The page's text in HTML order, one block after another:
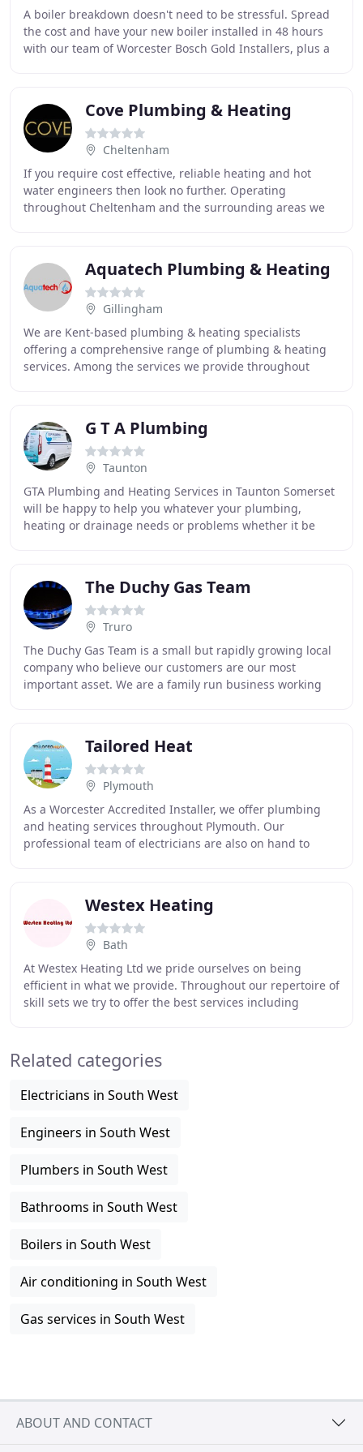
A boiler breakdown doesn't need to be stressful. Spread
the cost and have your new boiler installed in 48 hours
with our team of Worcester Bosch Gold Installers, plus a
Cove Plumbing & Heating
Cheltenham
If you require cost effective, reliable heating and hot
water engineers then look no further. Operating
throughout Cheltenham and the surrounding areas we
Aquatech Plumbing & Heating
Gillingham
We are Kent-based plumbing & heating specialists
offering a comprehensive range of plumbing & heating
services. Among the services we provide throughout
G T A Plumbing
Taunton
GTA Plumbing and Heating Services in Taunton Somerset
will be happy to help you whatever your plumbing,
heating or drainage needs or problems whether it be
The Duchy Gas Team
Truro
The Duchy Gas Team is a small but rapidly growing local
company who believe our customers are our most
important asset. We are a family run business working
Tailored Heat
Plymouth
As a Worcester Accredited Installer, we offer plumbing
and heating services throughout Plymouth. Our
professional team of electricians are also on hand to
Westex Heating
Bath
At Westex Heating Ltd we pride ourselves on being
efficient in what we provide. Throughout our repertoire of
skill sets we try to offer the best services including
Related categories
Electricians in South West
Engineers in South West
Plumbers in South West
Bathrooms in South West
Boilers in South West
Air conditioning in South West
Gas services in South West
ABOUT AND CONTACT